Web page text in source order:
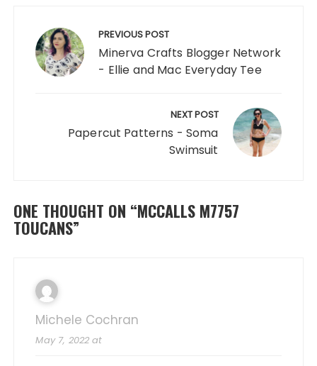
navigation PREVIOUS POST
Minerva Crafts Blogger Network
- Ellie and Mac Everyday Tee
NEXT POST
Papercut Patterns - Soma
Swimsuit
ONE THOUGHT ON “MCCALLS M7757
TOUCANS”
Michele Cochran
May 7, 2022 at